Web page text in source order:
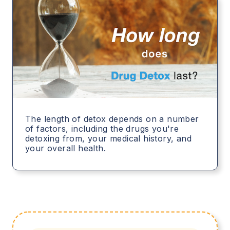
The length of detox depends on a number
of factors, including the drugs you're
detoxing from, your medical history, and
your overall health.